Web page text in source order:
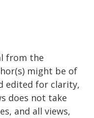
from the
might be of
edited for clarity,
does not take
and all views,